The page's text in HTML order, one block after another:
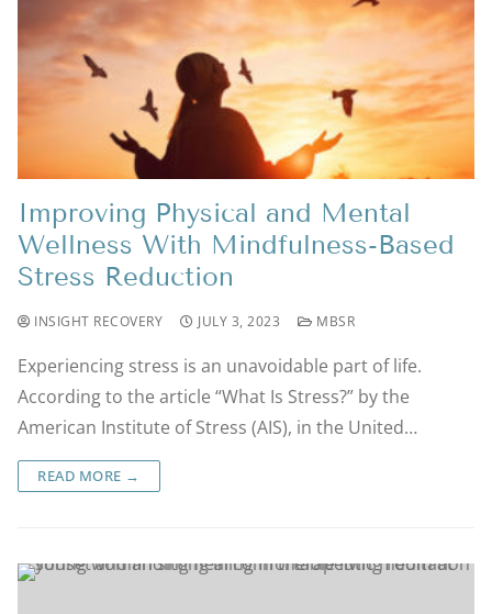
Improving Physical and Mental
Wellness With Mindfulness-Based
Stress Reduction
INSIGHT RECOVERY JULY 3, 2023 MBSR
Experiencing stress is an unavoidable part of life.
According to the article “What Is Stress?” by the
American Institute of Stress (AIS), in the United…
READ MORE →